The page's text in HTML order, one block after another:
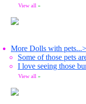
View all »
More Dolls with
Some of those pets
I love seeing those
View all »